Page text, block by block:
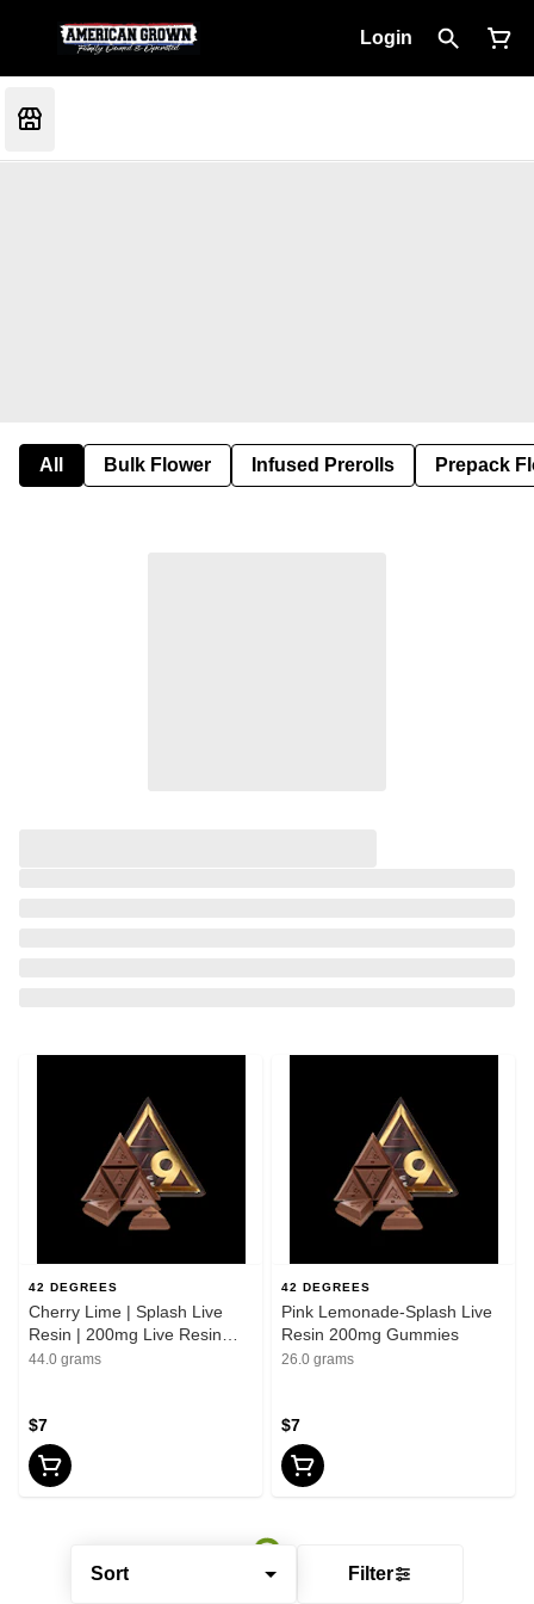
Login
All Bulk Flower Infused Prerolls Prepack
Sort Filter
42 DEGREES
Cherry Lime | Splash Live
Resin | 200mg Live Resin
Gummies
44.0 grams
$7
42 DEGREES
Pink Lemonade-Splash Live
Resin 200mg Gummies
26.0 grams
$7